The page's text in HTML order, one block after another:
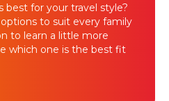
best for your travel style?
to suit every family
to learn a little more
which one is the best fit